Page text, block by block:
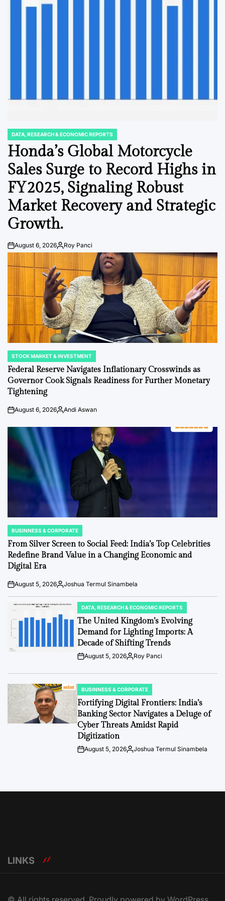
POSTED
IN
DATA, RESEARCH & ECONOMIC REPORTS
Honda’s Global Motorcycle
Sales Surge to Record Highs in
FY2025, Signaling Robust
Market Recovery and Strategic
Growth.
PostAugust 6, 2026By:Roy Panci
POSTED
IN
STOCK MARKET & INVESTMENT
Federal Reserve Navigates Inflationary Crosswinds as
Governor Cook Signals Readiness for Further Monetary
Tightening
PostAugust 6, 2026By:Andi Aswan
POSTED
IN
BUSINNESS & CORPORATE
From Silver Screen to Social Feed: India’s Top Celebrities
Redefine Brand Value in a Changing Economic and
Digital Era
Post
Date
August 5, 2026By:Joshua Termul Sinambela
POSTED
IN
DATA, RESEARCH & ECONOMIC REPORTS
The United Kingdom’s Evolving
Demand for Lighting Imports: A
Decade of Shifting Trends
PostAugust 5, 2026By:Roy Panci
POSTED
IN
BUSINNESS & CORPORATE
Fortifying Digital Frontiers: India’s
Banking Sector Navigates a Deluge of
Cyber Threats Amidst Rapid
Digitization
PostAugust 5, 2026By:Joshua Termul Sinambela
LINKS